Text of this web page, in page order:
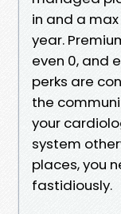
in and a
year.
even 0, and
perks are
the
your
system
places, you
fastidiously.